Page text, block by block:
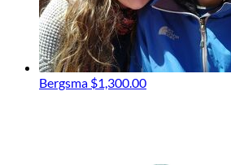
Bergsma $1,300.00